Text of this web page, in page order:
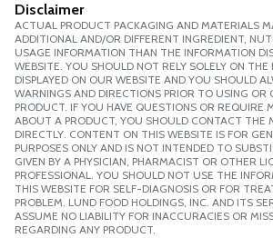
Disclaimer
ACTUAL PRODUCT PACKAGING AND MATERIALS
ADDITIONAL AND/OR DIFFERENT INGREDIENT,
USAGE INFORMATION THAN THE INFORMATION
WEBSITE. YOU SHOULD NOT RELY SOLELY ON THE
DISPLAYED ON OUR WEBSITE AND YOU SHOULD
WARNINGS AND DIRECTIONS PRIOR TO USING OR
PRODUCT. IF YOU HAVE QUESTIONS OR REQUIRE
ABOUT A PRODUCT, YOU SHOULD CONTACT THE
DIRECTLY. CONTENT ON THIS WEBSITE IS FOR
PURPOSES ONLY AND IS NOT INTENDED TO
GIVEN BY A PHYSICIAN, PHARMACIST OR OTHER
PROFESSIONAL. YOU SHOULD NOT USE THE
THIS WEBSITE FOR SELF-DIAGNOSIS OR FOR
PROBLEM. LUND FOOD HOLDINGS, INC. AND ITS
ASSUME NO LIABILITY FOR INACCURACIES OR
REGARDING ANY PRODUCT.